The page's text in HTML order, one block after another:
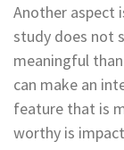
Another aspect
study does not
meaningful
can make an
feature that is
worthy is